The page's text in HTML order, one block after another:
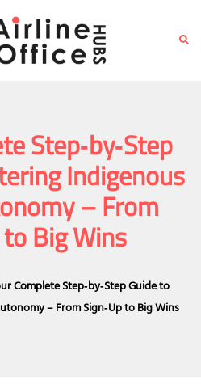
Step‑by‑Step
Indigenous
– From
Big Wins
Complete Step‑by‑Step Guide to
– From Sign‑Up to Big Wins